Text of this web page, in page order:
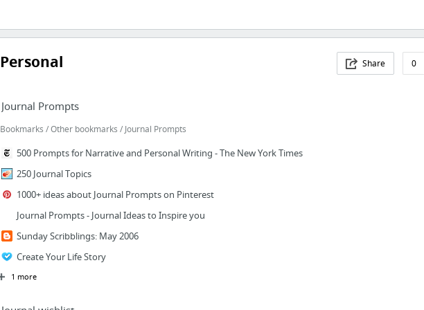
Personal Share 0
Journal Prompts
Bookmarks / Other bookmarks / Journal Prompts
500 Prompts for Narrative and Personal Writing - The New York Times
250 Journal Topics
1000+ ideas about Journal Prompts on Pinterest
Journal Prompts - Journal Ideas to Inspire you
Sunday Scribblings: May 2006
Create Your Life Story
1 more